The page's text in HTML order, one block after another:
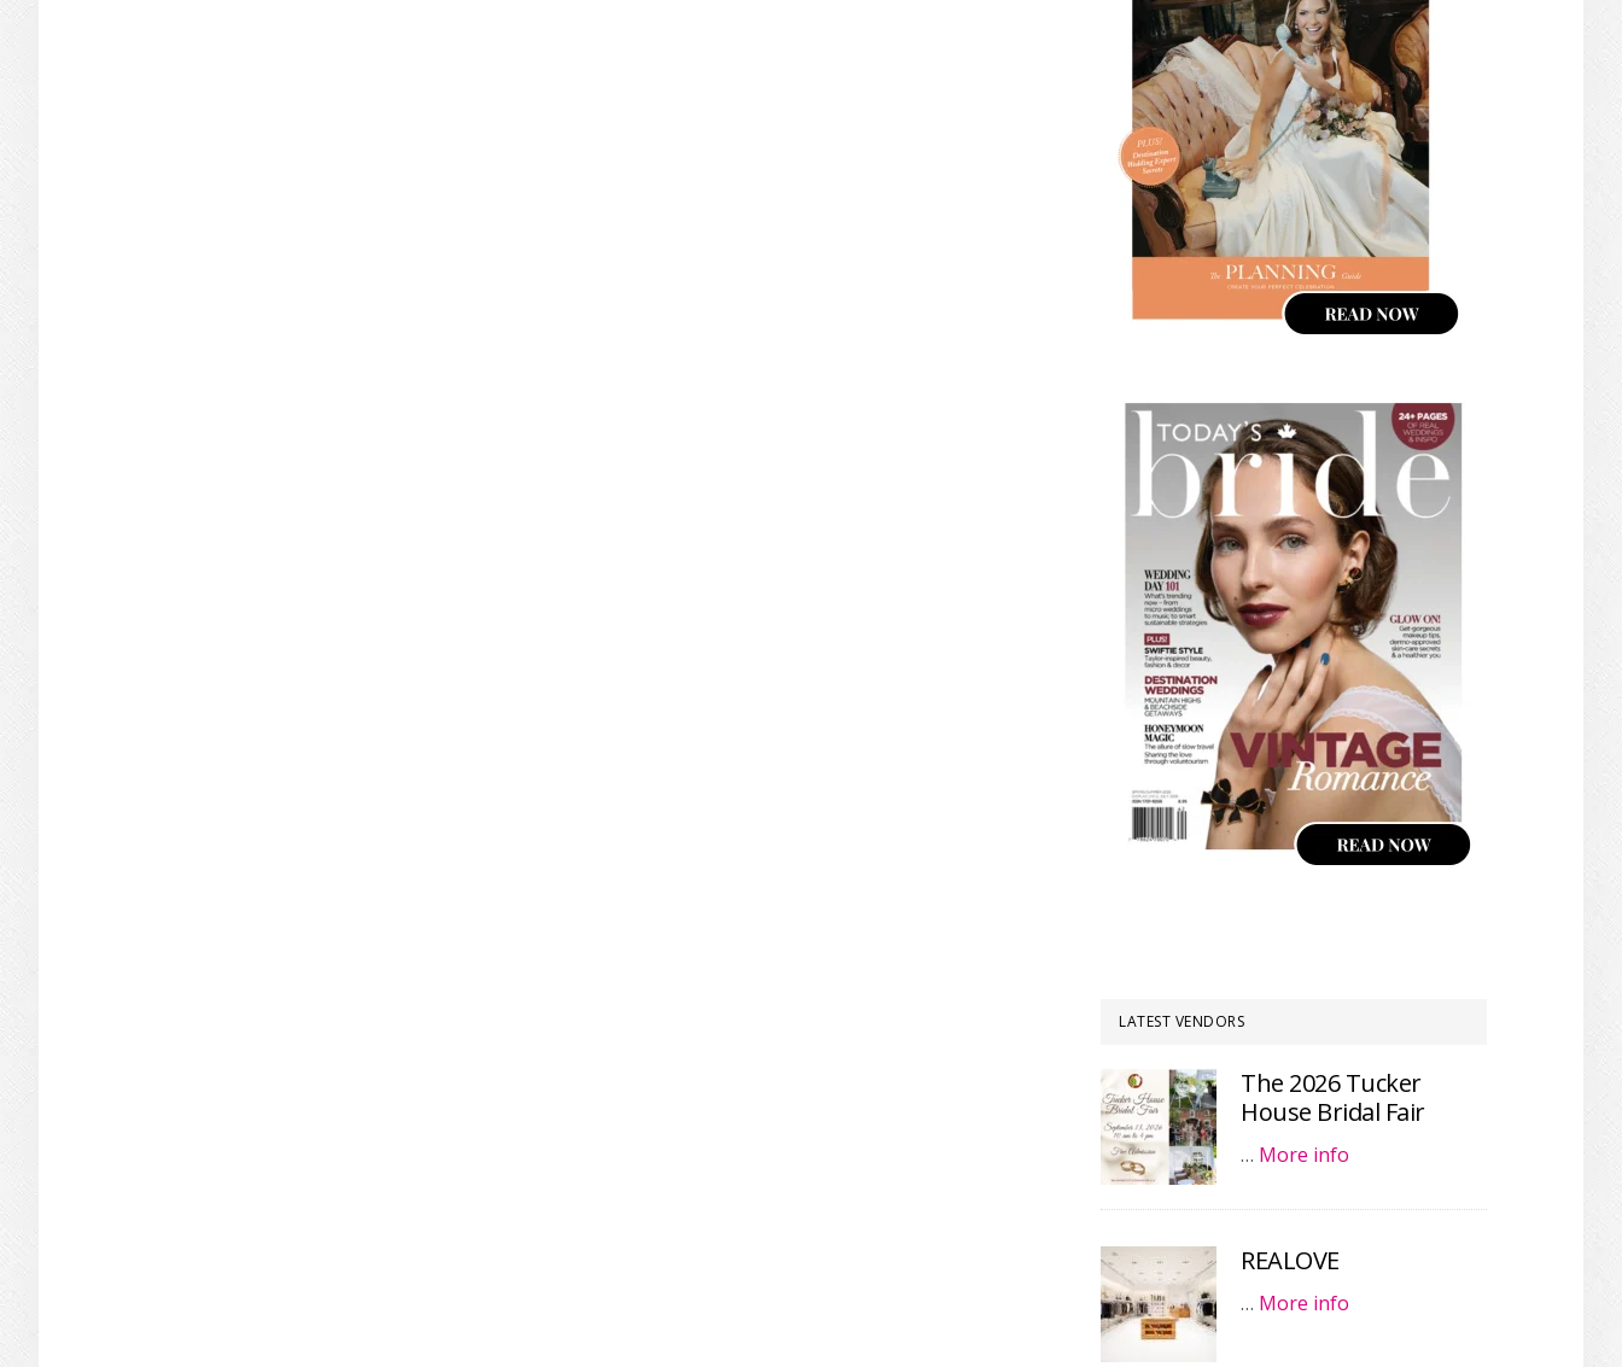
LATEST VENDORS
The 2026 Tucker
House Bridal Fair
… More info
REALOVE
… More info